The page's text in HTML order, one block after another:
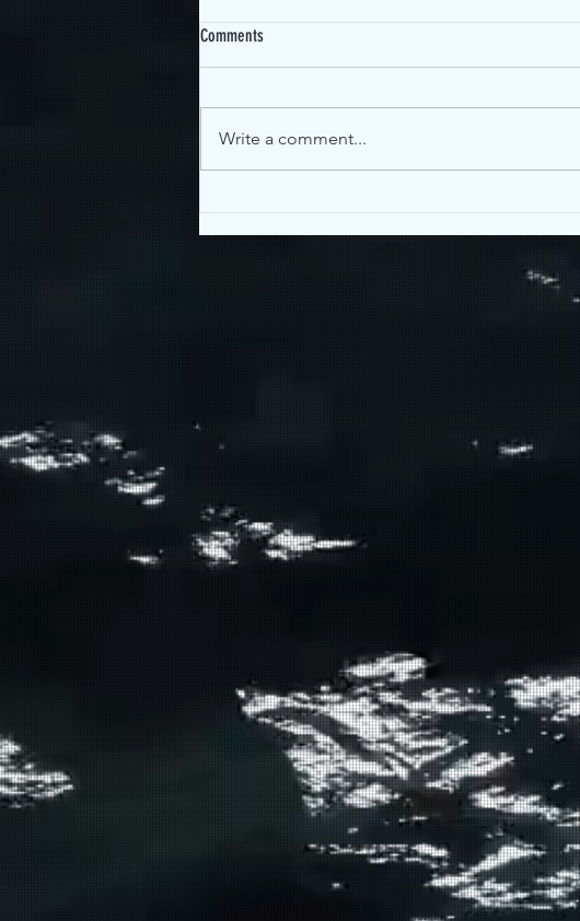
OGEN Interview!
Comments
Write a comment...